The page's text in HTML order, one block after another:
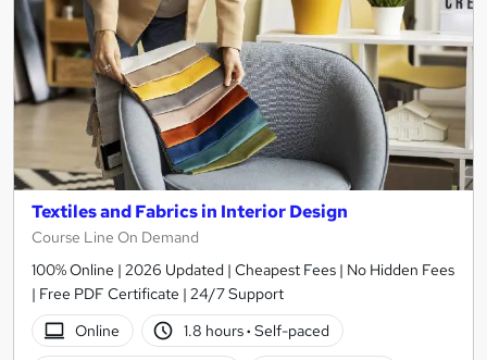
Textiles and Fabrics in Interior Design
Course Line On Demand
100% Online | 2026 Updated | Cheapest Fees | No Hidden Fees
| Free PDF Certificate | 24/7 Support
Online
1.8 hours· Self-paced